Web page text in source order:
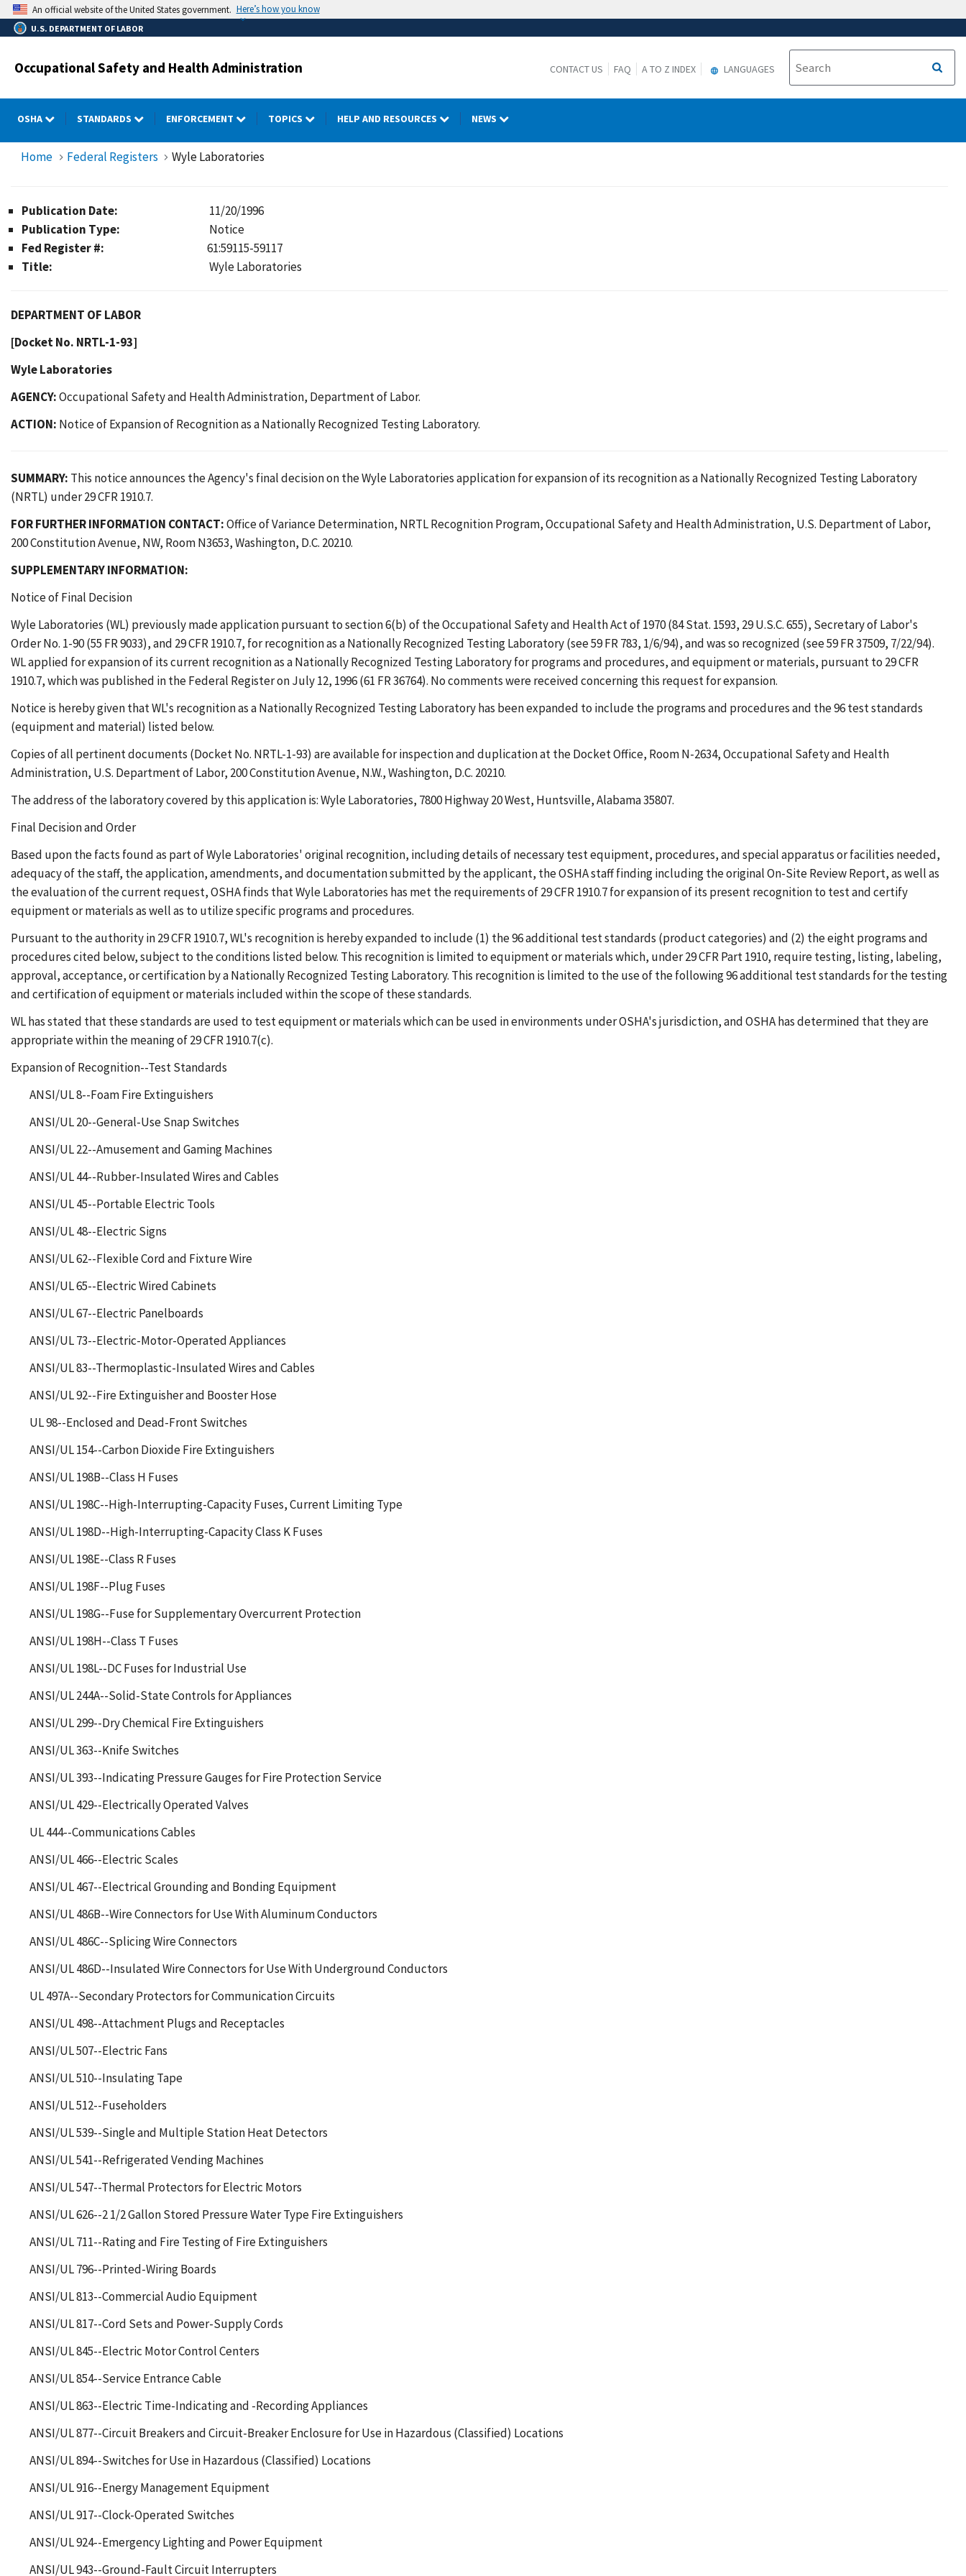
Skip
to
main
An official website of the United States government. Here’s how you know
U.S. DEPARTMENT OF LABOR
Occupational Safety and Health Administration CONTACT US FAQ A TO Z INDEX LANGUAGES
OSHA STANDARDS ENFORCEMENT TOPICS HELP AND RESOURCES NEWS
Home Federal Registers Wyle Laboratories
Publication Date:
11/20/1996
Publication Type:
Notice
Fed Register #:
61:59115-59117
Title:
Wyle Laboratories
DEPARTMENT OF LABOR
[Docket No. NRTL-1-93]
Wyle Laboratories
AGENCY:Occupational Safety and Health Administration, Department of Labor.
ACTION: Notice of Expansion of Recognition as a Nationally Recognized Testing Laboratory.
SUMMARY: This notice announces the Agency's final decision on the Wyle Laboratories application for expansion of its recognition as a Nationally Recognized Testing Laboratory
(NRTL) under 29 CFR 1910.7.
FOR FURTHER INFORMATION CONTACT:Office of Variance Determination, NRTL Recognition Program, Occupational Safety and Health Administration, U.S. Department of Labor,
200 Constitution Avenue, NW, Room N3653, Washington, D.C. 20210.
SUPPLEMENTARY INFORMATION:
Notice of Final Decision
Wyle Laboratories (WL) previously made application pursuant to section 6(b) of the Occupational Safety and Health Act of 1970 (84 Stat. 1593, 29 U.S.C. 655), Secretary of Labor's
Order No. 1-90 (55 FR 9033), and 29 CFR 1910.7, for recognition as a Nationally Recognized Testing Laboratory (see 59 FR 783, 1/6/94), and was so recognized (see 59 FR 37509, 7/22/94).
WL applied for expansion of its current recognition as a Nationally Recognized Testing Laboratory for programs and procedures, and equipment or materials, pursuant to 29 CFR
1910.7, which was published in the Federal Register on July 12, 1996 (61 FR 36764). No comments were received concerning this request for expansion.
Notice is hereby given that WL's recognition as a Nationally Recognized Testing Laboratory has been expanded to include the programs and procedures and the 96 test standards
(equipment and material) listed below.
Copies of all pertinent documents (Docket No. NRTL-1-93) are available for inspection and duplication at the Docket Office, Room N-2634, Occupational Safety and Health
Administration, U.S. Department of Labor, 200 Constitution Avenue, N.W., Washington, D.C. 20210.
The address of the laboratory covered by this application is: Wyle Laboratories, 7800 Highway 20 West, Huntsville, Alabama 35807.
Final Decision and Order
Based upon the facts found as part of Wyle Laboratories' original recognition, including details of necessary test equipment, procedures, and special apparatus or facilities needed,
adequacy of the staff, the application, amendments, and documentation submitted by the applicant, the OSHA staff finding including the original On-Site Review Report, as well as
the evaluation of the current request, OSHA finds that Wyle Laboratories has met the requirements of 29 CFR 1910.7 for expansion of its present recognition to test and certify
equipment or materials as well as to utilize specific programs and procedures.
Pursuant to the authority in 29 CFR 1910.7, WL's recognition is hereby expanded to include (1) the 96 additional test standards (product categories) and (2) the eight programs and
procedures cited below, subject to the conditions listed below. This recognition is limited to equipment or materials which, under 29 CFR Part 1910, require testing, listing, labeling,
approval, acceptance, or certification by a Nationally Recognized Testing Laboratory. This recognition is limited to the use of the following 96 additional test standards for the testing
and certification of equipment or materials included within the scope of these standards.
WL has stated that these standards are used to test equipment or materials which can be used in environments under OSHA's jurisdiction, and OSHA has determined that they are
appropriate within the meaning of 29 CFR 1910.7(c).
Expansion of Recognition--Test Standards
ANSI/UL 8--Foam Fire Extinguishers
ANSI/UL 20--General-Use Snap Switches
ANSI/UL 22--Amusement and Gaming Machines
ANSI/UL 44--Rubber-Insulated Wires and Cables
ANSI/UL 45--Portable Electric Tools
ANSI/UL 48--Electric Signs
ANSI/UL 62--Flexible Cord and Fixture Wire
ANSI/UL 65--Electric Wired Cabinets
ANSI/UL 67--Electric Panelboards
ANSI/UL 73--Electric-Motor-Operated Appliances
ANSI/UL 83--Thermoplastic-Insulated Wires and Cables
ANSI/UL 92--Fire Extinguisher and Booster Hose
UL 98--Enclosed and Dead-Front Switches
ANSI/UL 154--Carbon Dioxide Fire Extinguishers
ANSI/UL 198B--Class H Fuses
ANSI/UL 198C--High-Interrupting-Capacity Fuses, Current Limiting Type
ANSI/UL 198D--High-Interrupting-Capacity Class K Fuses
ANSI/UL 198E--Class R Fuses
ANSI/UL 198F--Plug Fuses
ANSI/UL 198G--Fuse for Supplementary Overcurrent Protection
ANSI/UL 198H--Class T Fuses
ANSI/UL 198L--DC Fuses for Industrial Use
ANSI/UL 244A--Solid-State Controls for Appliances
ANSI/UL 299--Dry Chemical Fire Extinguishers
ANSI/UL 363--Knife Switches
ANSI/UL 393--Indicating Pressure Gauges for Fire Protection Service
ANSI/UL 429--Electrically Operated Valves
UL 444--Communications Cables
ANSI/UL 466--Electric Scales
ANSI/UL 467--Electrical Grounding and Bonding Equipment
ANSI/UL 486B--Wire Connectors for Use With Aluminum Conductors
ANSI/UL 486C--Splicing Wire Connectors
ANSI/UL 486D--Insulated Wire Connectors for Use With Underground Conductors
UL 497A--Secondary Protectors for Communication Circuits
ANSI/UL 498--Attachment Plugs and Receptacles
ANSI/UL 507--Electric Fans
ANSI/UL 510--Insulating Tape
ANSI/UL 512--Fuseholders
ANSI/UL 539--Single and Multiple Station Heat Detectors
ANSI/UL 541--Refrigerated Vending Machines
ANSI/UL 547--Thermal Protectors for Electric Motors
ANSI/UL 626--2 1/2 Gallon Stored Pressure Water Type Fire Extinguishers
ANSI/UL 711--Rating and Fire Testing of Fire Extinguishers
ANSI/UL 796--Printed-Wiring Boards
ANSI/UL 813--Commercial Audio Equipment
ANSI/UL 817--Cord Sets and Power-Supply Cords
ANSI/UL 845--Electric Motor Control Centers
ANSI/UL 854--Service Entrance Cable
ANSI/UL 863--Electric Time-Indicating and -Recording Appliances
ANSI/UL 877--Circuit Breakers and Circuit-Breaker Enclosure for Use in Hazardous (Classified) Locations
ANSI/UL 894--Switches for Use in Hazardous (Classified) Locations
ANSI/UL 916--Energy Management Equipment
ANSI/UL 917--Clock-Operated Switches
ANSI/UL 924--Emergency Lighting and Power Equipment
ANSI/UL 943--Ground-Fault Circuit Interrupters